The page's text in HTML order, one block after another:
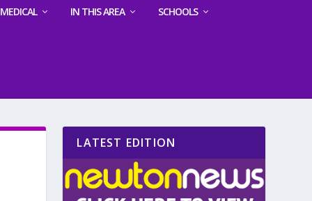
MEDICAL IN THIS AREA SCHOOLS
LATEST EDITION